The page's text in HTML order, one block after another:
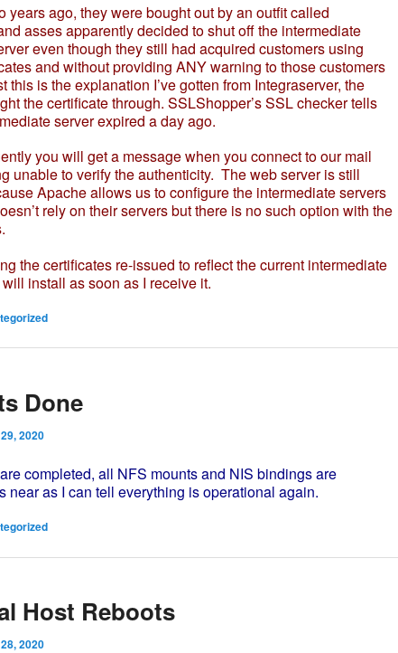
ago, they were bought out by an outfit called
asses apparently decided to shut off the intermediate
even though they still had acquired customers using
and without providing ANY warning to those customers
this is the explanation I’ve gotten from Integraserver, the
the certificate through. SSLShopper’s SSL checker tells
server expired a day ago.
you will get a message when you connect to our mail
unable to verify the authenticity. The web server is still
Apache allows us to configure the intermediate servers
rely on their servers but there is no such option with the
the certificates re-issued to reflect the current intermediate
install as soon as I receive it.
Done
2020
completed, all NFS mounts and NIS bindings are
near as I can tell everything is operational again.
Host Reboots
2020